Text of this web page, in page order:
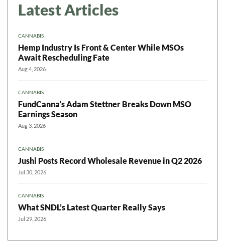
Latest Articles
CANNABIS
Hemp Industry Is Front & Center While MSOs
Await Rescheduling Fate
Aug 4, 2026
CANNABIS
FundCanna’s Adam Stettner Breaks Down MSO
Earnings Season
Aug 3, 2026
CANNABIS
Jushi Posts Record Wholesale Revenue in Q2 2026
Jul 30, 2026
CANNABIS
What SNDL’s Latest Quarter Really Says
Jul 29, 2026